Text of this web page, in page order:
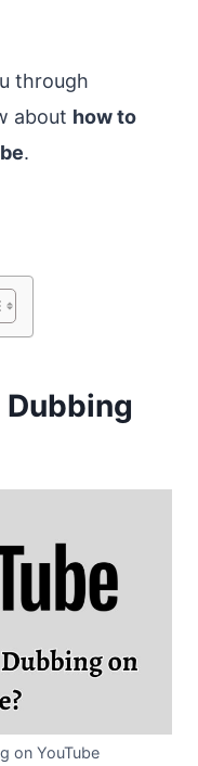
through
about how to
.
on YouTube